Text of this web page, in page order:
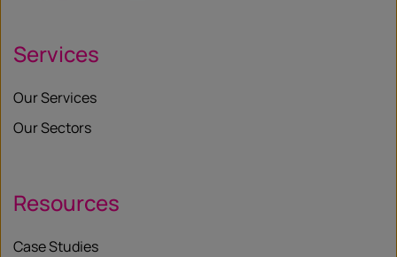
Services
Our Services
Our Sectors
Resources
Case Studies